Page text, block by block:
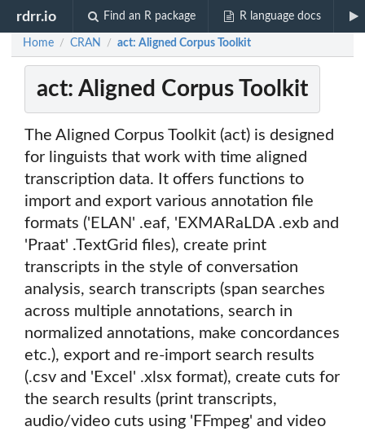
rdrr.io Find an R package R language docs
Home / CRAN / act: Aligned Corpus Toolkit
act: Aligned Corpus Toolkit
The Aligned Corpus Toolkit (act) is designed
for linguists that work with time aligned
transcription data. It offers functions to
import and export various annotation file
formats ('ELAN' .eaf, 'EXMARaLDA .exb and
'Praat' .TextGrid files), create print
transcripts in the style of conversation
analysis, search transcripts (span searches
across multiple annotations, search in
normalized annotations, make concordances
etc.), export and re-import search results
(.csv and 'Excel' .xlsx format), create cuts for
the search results (print transcripts,
audio/video cuts using 'FFmpeg' and video